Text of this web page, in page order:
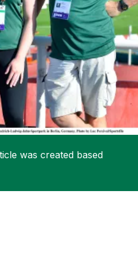
& Events
about Get Involved
High Performance
was created based